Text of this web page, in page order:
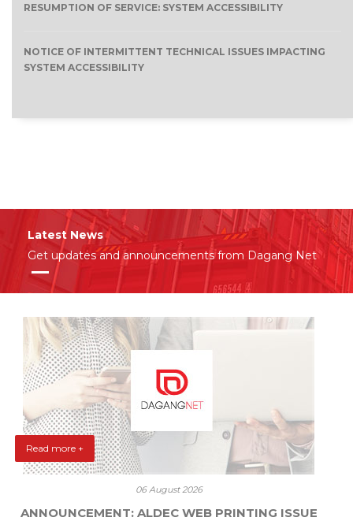
RESUMPTION OF SERVICE: SYSTEM ACCESSIBILITY
NOTICE OF INTERMITTENT TECHNICAL ISSUES IMPACTING
SYSTEM ACCESSIBILITY
Latest News
Get updates and announcements from Dagang Net
Read more +
06 August 2026
ANNOUNCEMENT: ALDEC WEB PRINTING ISSUE